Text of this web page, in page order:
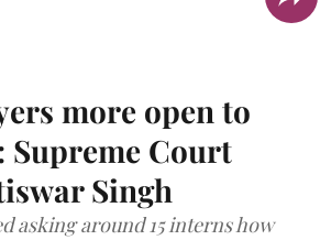
more open to
Court
Singh
asking around 15 interns how